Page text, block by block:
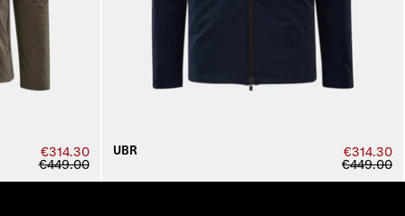
€314.30
€449.00
UBR
€314.30
€449.00